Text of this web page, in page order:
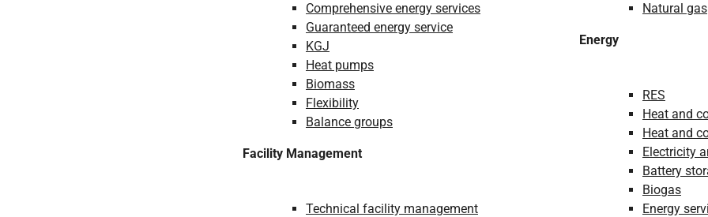
Comprehensive energy services
Guaranteed energy service
KGJ
Heat pumps
Biomass
Flexibility
Balance groups
Facility Management
Technical facility management
Natural gas
Energy
RES
Heat and
Heat and
Electricity
Battery
Biogas
Energy